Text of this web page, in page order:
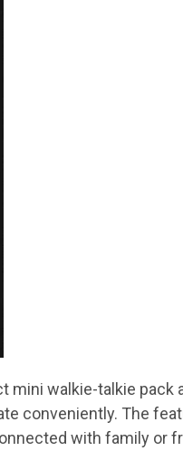
walkie-talkie pack
conveniently. The
with family or